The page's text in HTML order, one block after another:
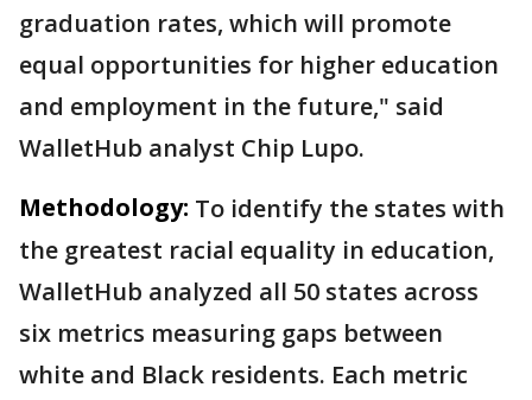
graduation rates, which will promote
equal opportunities for higher education
and employment in the future," said
WalletHub analyst Chip Lupo.
Methodology: To identify the states with
the greatest racial equality in education,
WalletHub analyzed all 50 states across
six metrics measuring gaps between
white and Black residents. Each metric